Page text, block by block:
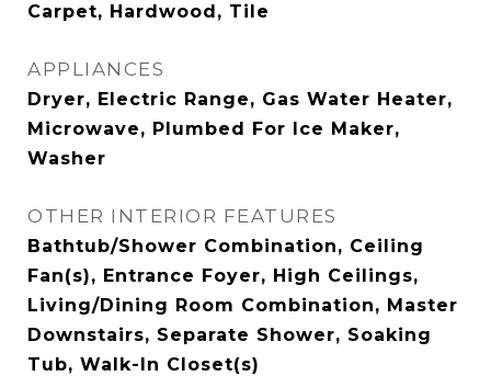
Carpet, Hardwood, Tile
APPLIANCES
Dryer, Electric Range, Gas Water Heater,
Microwave, Plumbed For Ice Maker,
Washer
OTHER INTERIOR FEATURES
Bathtub/Shower Combination, Ceiling
Fan(s), Entrance Foyer, High Ceilings,
Living/Dining Room Combination, Master
Downstairs, Separate Shower, Soaking
Tub, Walk-In Closet(s)